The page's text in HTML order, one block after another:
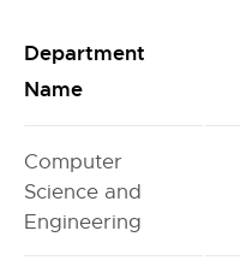
Department
Name
Computer
Science and
Engineering